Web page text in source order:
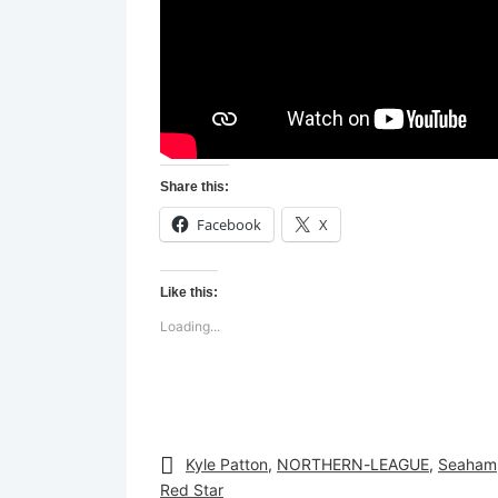
Share this:
Facebook X
Like this:
Loading...
Kyle Patton, NORTHERN-LEAGUE, Seaham
Red Star